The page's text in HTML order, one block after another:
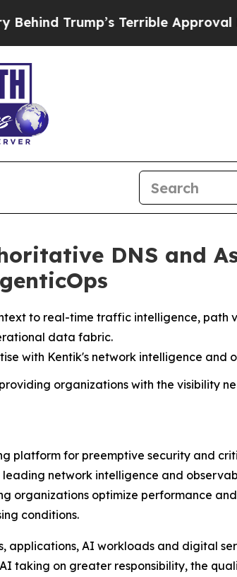
Trump’s Terrible Approval Rating
DNS and
to real-time traffic intelligence, path
data fabric.
with Kentik's network intelligence and
organizations with the visibility
platform for preemptive security and
network intelligence and
organizations optimize performance
conditions.
applications, AI workloads and digital
taking on greater responsibility, the